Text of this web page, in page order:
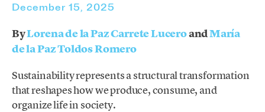
December 15, 2025
ByLorena de la Paz Carrete LuceroandMaría
de la Paz Toldos Romero
Sustainability represents a structural transformation
that reshapes how we produce, consume, and
organize life in society.